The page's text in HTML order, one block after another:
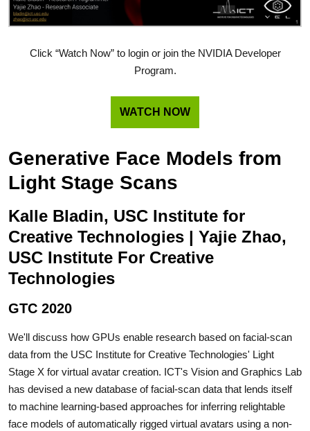
Click “Watch Now” to login or join the NVIDIA Developer
Program.
WATCH NOW
Generative Face Models from
Light Stage Scans
Kalle Bladin, USC Institute for
Creative Technologies | Yajie Zhao,
USC Institute For Creative
Technologies
GTC 2020
We'll discuss how GPUs enable research based on facial-scan
data from the USC Institute for Creative Technologies' Light
Stage X for virtual avatar creation. ICT's Vision and Graphics Lab
has devised a new database of facial-scan data that lends itself
to machine learning-based approaches for inferring relightable
face models of automatically rigged virtual avatars using a non-